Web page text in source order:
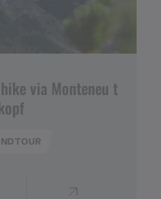
via Monteneu t